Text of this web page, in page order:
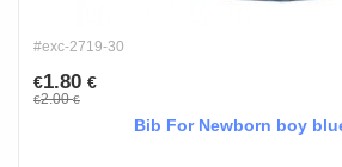
#exc-2719-30
€1.80 €
€2.00€
Bib For Newborn boy